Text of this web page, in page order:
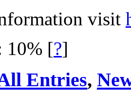
visit
10% [?]
Entries,